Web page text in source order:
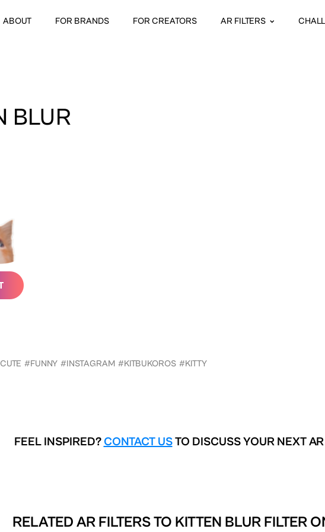
ABOUT FOR BRANDS FOR CREATORS AR FILTERS
BLUR
#FUNNY #INSTAGRAM #KITBUKOROS #KITTY
FEEL INSPIRED? CONTACT USTO DISCUSS YOUR NEXT AR
RELATED AR FILTERS TO KITTEN BLUR FILTER